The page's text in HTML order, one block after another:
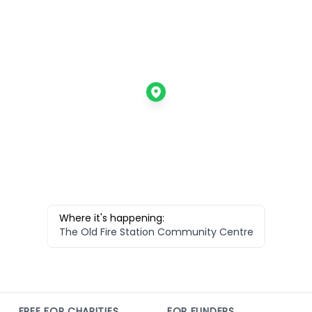
Where it's happening:
The Old Fire Station Community Centre